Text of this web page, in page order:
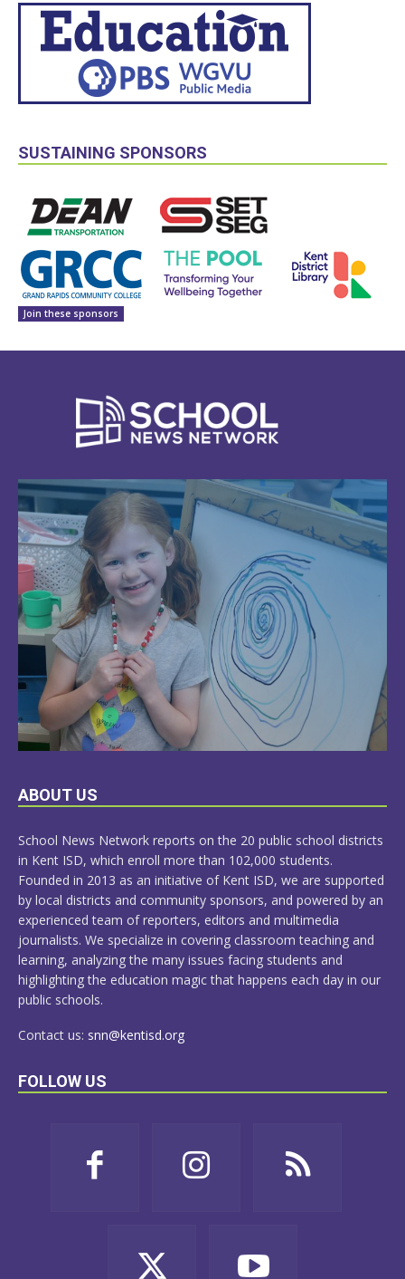
SUSTAINING SPONSORS
Join these sponsors
LEARN
ABOUT US
School News Network reports on the 20 public school districts
in Kent ISD, which enroll more than 102,000 students.
Founded in 2013 as an initiative of Kent ISD, we are supported
by local districts and community sponsors, and powered by an
experienced team of reporters, editors and multimedia
journalists. We specialize in covering classroom teaching and
learning, analyzing the many issues facing students and
highlighting the education magic that happens each day in our
public schools.
Contact us: snn@kentisd.org
FOLLOW US